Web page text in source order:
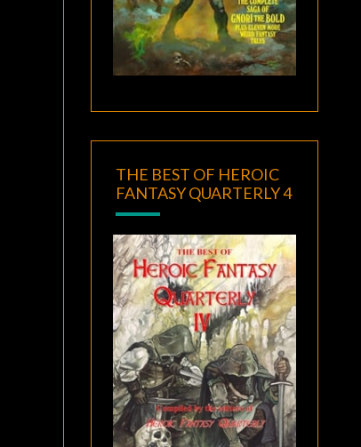
THE BEST OF HEROIC
FANTASY QUARTERLY 4